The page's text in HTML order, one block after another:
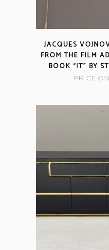
JACQUES
FROM THE FILM
BOOK “IT” BY
PRICE